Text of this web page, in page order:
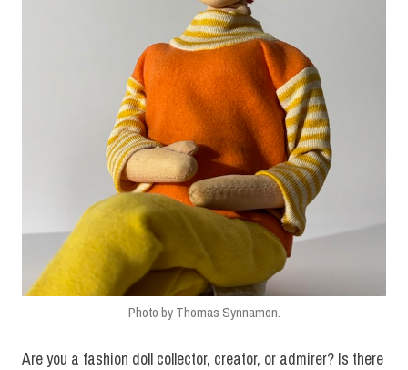
Photo by Thomas Synnamon.
Are you a fashion doll collector, creator, or admirer? Is there